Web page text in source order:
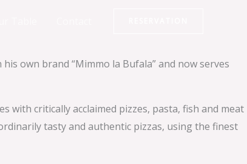
own brand “Mimmo la Bufala” and now serves
with critically acclaimed pizzes, pasta, fish and meat
tasty and authentic pizzas, using the finest